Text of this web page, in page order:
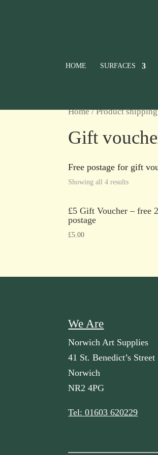
HOME SURFACES
Home/ Product
Gift
Free postage for gift
Showing all 4 results
£5 Gift Voucher – free
postage
£5.00
We Are
Norwich Art Supplies
41 St. Benedict’s Street
Norwich
NR2 4PG
Tel: 01603 620229